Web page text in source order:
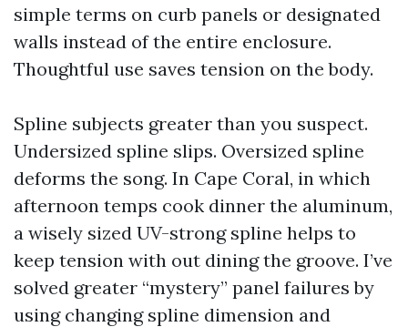
simple terms on curb panels or designated
walls instead of the entire enclosure.
Thoughtful use saves tension on the body.
Spline subjects greater than you suspect.
Undersized spline slips. Oversized spline
deforms the song. In Cape Coral, in which
afternoon temps cook dinner the aluminum,
a wisely sized UV-strong spline helps to
keep tension with out dining the groove. I’ve
solved greater “mystery” panel failures by
using changing spline dimension and